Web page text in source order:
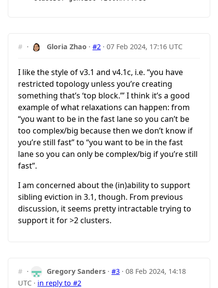
# · Gloria Zhao ·#2 ·07 Feb 2024, 17:16 UTC
I like the style of v3.1 and v4.1c, i.e. “you have
restricted topology unless you’re creating
something that’s ‘top block.’” I think it’s a good
example of what relaxations can happen: from
“you want to be in the fast lane so you can’t be
too complex/big because then we don’t know if
you’re still fast” to “you want to be in the fast
lane so you can only be complex/big if you’re still
fast”.
I am concerned about the (in)ability to support
sibling eviction in 3.1, though. From previous
discussion, it seems pretty intractable trying to
support it for >2 clusters.
# · Gregory Sanders ·#3 ·08 Feb 2024, 14:18
UTC · in reply to #2